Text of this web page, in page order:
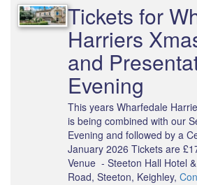
Tickets for
Harriers
and
Evening
This years Wharfedale
is being combined with our
Evening and followed by a
January 2026 Tickets are
Venue - Steeton Hall Hotel
Road, Steeton, Keighley,